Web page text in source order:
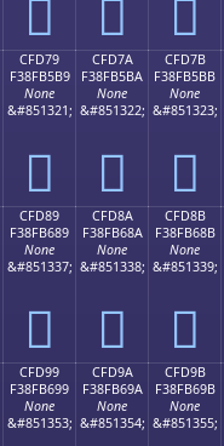
󏵩 󏵪 󏵫
CFD79
F38FB5B9
None
&#851321;
󏵹
CFD7A
F38FB5BA
None
&#851322;
󏵺
CFD7B
F38FB5BB
None
&#851323;
󏵻
CFD89
F38FB689
None
&#851337;
󏶉
CFD8A
F38FB68A
None
&#851338;
󏶊
CFD8B
F38FB68B
None
&#851339;
󏶋
CFD99
F38FB699
None
&#851353;
CFD9A
F38FB69A
None
&#851354;
CFD9B
F38FB69B
None
&#851355;